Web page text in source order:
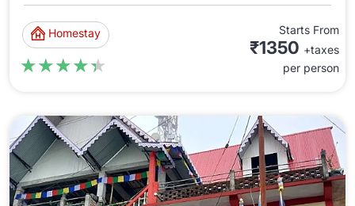
Homestay
★★★★★
★★★★★
Starts From
₹1350 +taxes
per person